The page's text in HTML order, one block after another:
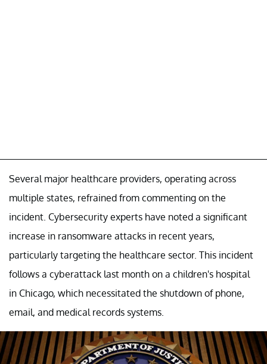
Several major healthcare providers, operating across
multiple states, refrained from commenting on the
incident. Cybersecurity experts have noted a significant
increase in ransomware attacks in recent years,
particularly targeting the healthcare sector. This incident
follows a cyberattack last month on a children's hospital
in Chicago, which necessitated the shutdown of phone,
email, and medical records systems.